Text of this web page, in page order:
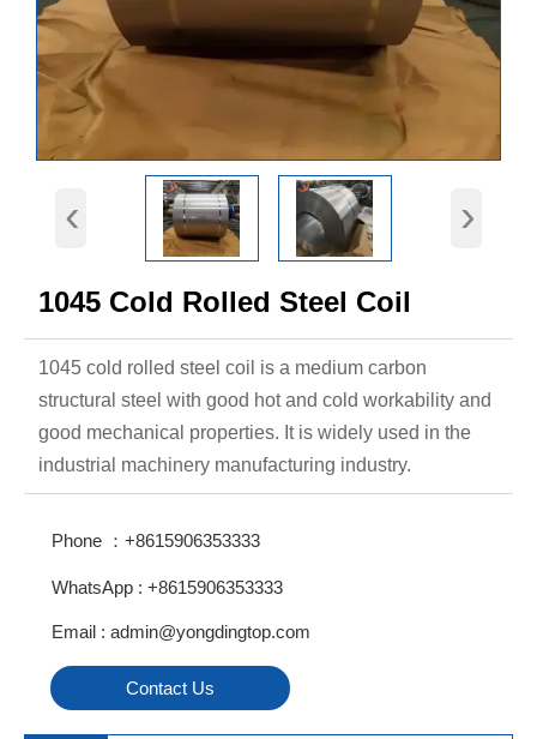
‹ ›
1045 Cold Rolled Steel Coil
1045 cold rolled steel coil is a medium carbon
structural steel with good hot and cold workability and
good mechanical properties. It is widely used in the
industrial machinery manufacturing industry.
Phone ：+8615906353333
WhatsApp : +8615906353333
Email : admin@yongdingtop.com
Contact Us